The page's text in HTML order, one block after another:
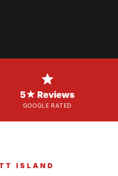

5★ Reviews
GOOGLE RATED
ISLAND